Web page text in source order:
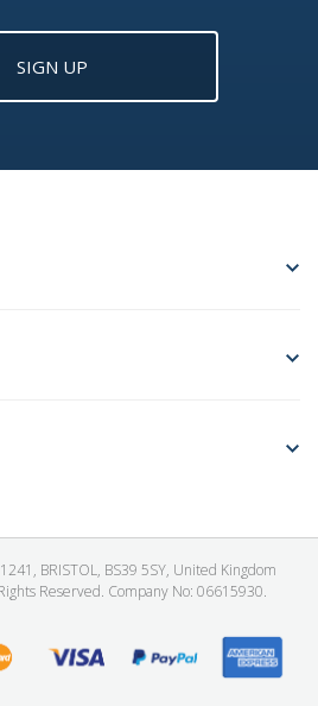
SIGN UP
BRISTOL, BS39 5SY, United Kingdom
Reserved. Company No: 06615930.